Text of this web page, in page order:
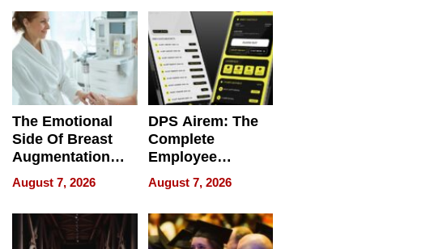
The Emotional
Side Of Breast
Augmentation
Recovery And
What Patients
Can Expect In
2026
August 7, 2026
DPS Airem: The
Complete
Employee
Management
Software for
Modern
Businesses
August 7, 2026